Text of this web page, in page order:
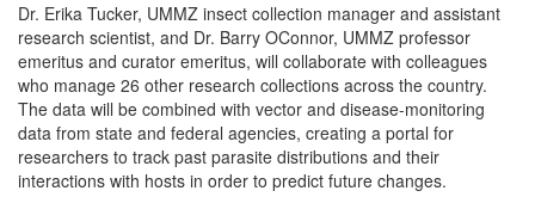
Dr. Erika Tucker, UMMZ insect collection manager and assistant
research scientist, and Dr. Barry OConnor, UMMZ professor
emeritus and curator emeritus, will collaborate with colleagues
who manage 26 other research collections across the country.
The data will be combined with vector and disease-monitoring
data from state and federal agencies, creating a portal for
researchers to track past parasite distributions and their
interactions with hosts in order to predict future changes.